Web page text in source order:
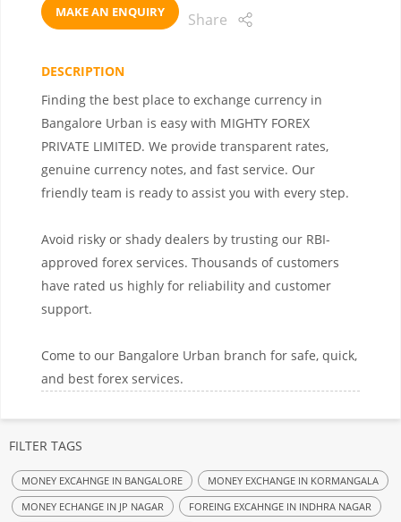
MAKE AN ENQUIRY Share
DESCRIPTION
Finding the best place to exchange currency in
Bangalore Urban is easy with MIGHTY FOREX
PRIVATE LIMITED. We provide transparent rates,
genuine currency notes, and fast service. Our
friendly team is ready to assist you with every step.
Avoid risky or shady dealers by trusting our RBI-
approved forex services. Thousands of customers
have rated us highly for reliability and customer
support.
Come to our Bangalore Urban branch for safe, quick,
and best forex services.
FILTER TAGS
MONEY EXCAHNGE IN BANGALORE
MONEY EXCHANGE IN KORMANGALA
MONEY ECHANGE IN JP NAGAR
FOREING EXCAHNGE IN INDHRA NAGAR